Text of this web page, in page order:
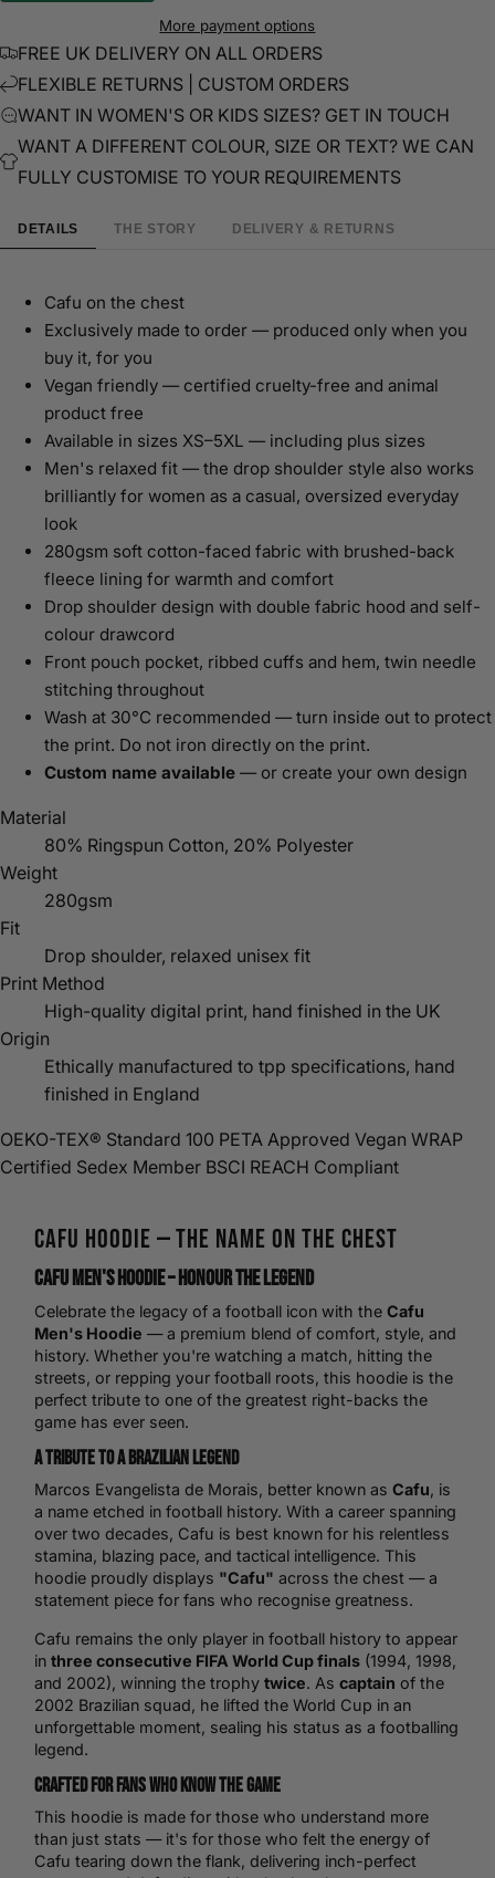
More payment options
FREE UK DELIVERY ON ALL ORDERS
FLEXIBLE RETURNS | CUSTOM ORDERS
WANT IN WOMEN'S OR KIDS SIZES? GET IN TOUCH
WANT A DIFFERENT COLOUR, SIZE OR TEXT? WE CAN
FULLY CUSTOMISE TO YOUR REQUIREMENTS
DETAILS THE STORY DELIVERY & RETURNS
Cafu on the chest
Exclusively made to order — produced only when you
buy it, for you
Vegan friendly — certified cruelty-free and animal
product free
Available in sizes XS–5XL — including plus sizes
Men's relaxed fit — the drop shoulder style also works
brilliantly for women as a casual, oversized everyday
look
280gsm soft cotton-faced fabric with brushed-back
fleece lining for warmth and comfort
Drop shoulder design with double fabric hood and self-
colour drawcord
Front pouch pocket, ribbed cuffs and hem, twin needle
stitching throughout
Wash at 30°C recommended — turn inside out to protect
the print. Do not iron directly on the print.
Custom name available — or create your own design
Material
80% Ringspun Cotton, 20% Polyester
Weight
280gsm
Fit
Drop shoulder, relaxed unisex fit
Print Method
High-quality digital print, hand finished in the UK
Origin
Ethically manufactured to tpp specifications, hand
finished in England
OEKO-TEX® Standard 100 PETA Approved Vegan WRAP
Certified Sedex Member BSCI REACH Compliant
Cafu Hoodie — The Name on the Chest
Cafu Men's Hoodie – Honour the Legend
Celebrate the legacy of a football icon with the Cafu
Men's Hoodie — a premium blend of comfort, style, and
history. Whether you're watching a match, hitting the
streets, or repping your football roots, this hoodie is the
perfect tribute to one of the greatest right-backs the
game has ever seen.
A Tribute to a Brazilian Legend
Marcos Evangelista de Morais, better known as Cafu, is
a name etched in football history. With a career spanning
over two decades, Cafu is best known for his relentless
stamina, blazing pace, and tactical intelligence. This
hoodie proudly displays "Cafu" across the chest — a
statement piece for fans who recognise greatness.
Cafu remains the only player in football history to appear
in three consecutive FIFA World Cupfinals (1994, 1998,
and 2002), winning the trophy twice. As captain of the
2002 Brazilian squad, he lifted the World Cup in an
unforgettable moment, sealing his status as a footballing
legend.
Crafted for Fans Who Know the Game
This hoodie is made for those who understand more
than just stats — it's for those who felt the energy of
Cafu tearing down the flank, delivering inch-perfect